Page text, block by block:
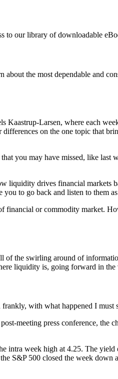
to our library of downloadable
the most dependable and
Larsen, where each
on the one topic that
you may have missed, like last
liquidity drives financial markets
to go back and listen to them
financial or commodity market.
of the swirling around of
liquidity is, going forward in the
with what happened I must
meeting press conference, the
intra week high at 4.25. The
S&P 500 closed the week down